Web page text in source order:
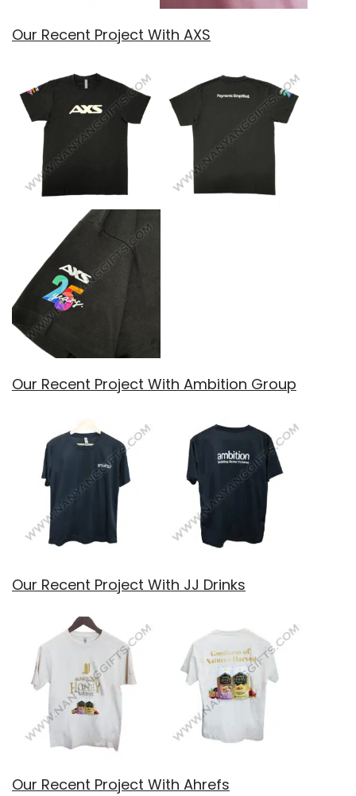
Our Recent Project With AXS
Our Recent Project With Ambition Group
Our Recent Project With JJ Drinks
Our Recent Project With Ahrefs